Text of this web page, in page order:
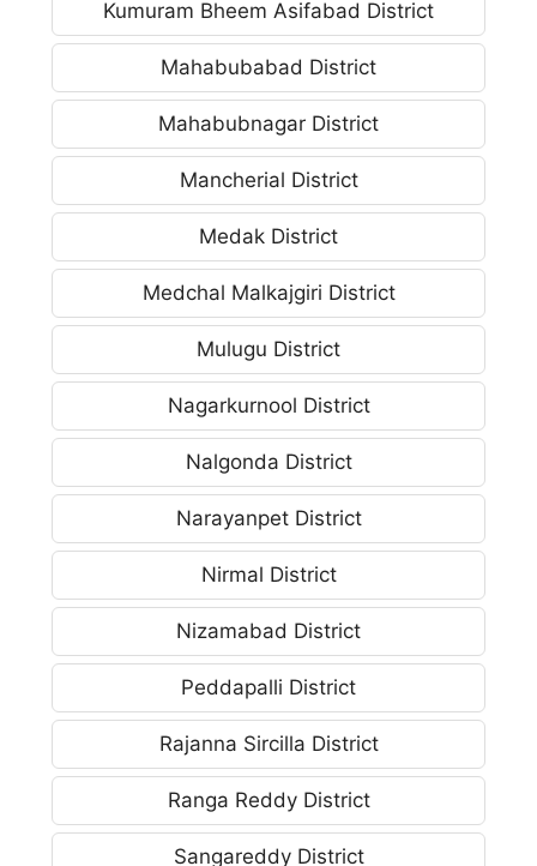
Kumuram Bheem Asifabad District
Mahabubabad District
Mahabubnagar District
Mancherial District
Medak District
Medchal Malkajgiri District
Mulugu District
Nagarkurnool District
Nalgonda District
Narayanpet District
Nirmal District
Nizamabad District
Peddapalli District
Rajanna Sircilla District
Ranga Reddy District
Sangareddy District